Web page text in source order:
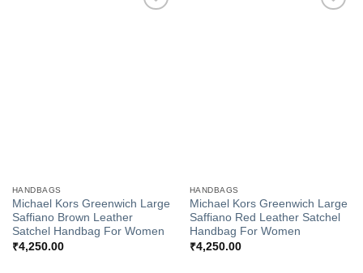
HANDBAGS
Michael Kors Greenwich Large
Saffiano Brown Leather
Satchel Handbag For Women
₹4,250.00
HANDBAGS
Michael Kors Greenwich Large
Saffiano Red Leather Satchel
Handbag For Women
₹4,250.00